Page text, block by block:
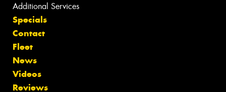
Additional Services
Specials
Contact
Fleet
News
Videos
Reviews